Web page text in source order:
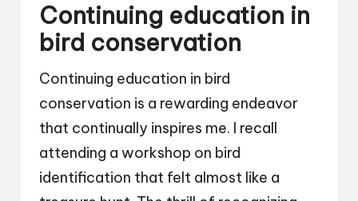
Continuing education in
bird conservation
Continuing education in bird
conservation is a rewarding endeavor
that continually inspires me. I recall
attending a workshop on bird
identification that felt almost like a